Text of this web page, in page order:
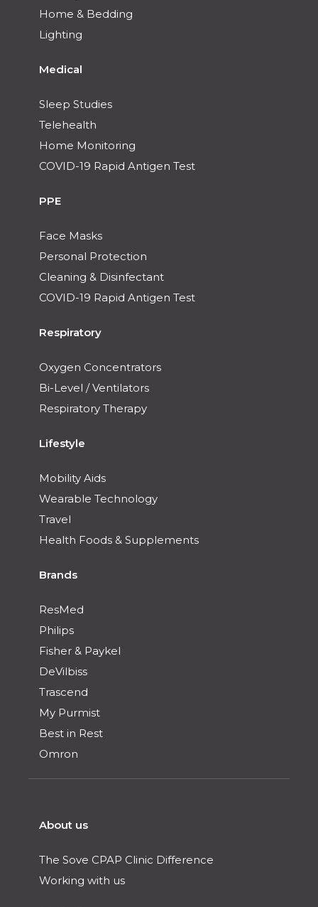
Home & Bedding
Lighting
Medical
Sleep Studies
Telehealth
Home Monitoring
COVID-19 Rapid Antigen Test
PPE
Face Masks
Personal Protection
Cleaning & Disinfectant
COVID-19 Rapid Antigen Test
Respiratory
Oxygen Concentrators
Bi-Level / Ventilators
Respiratory Therapy
Lifestyle
Mobility Aids
Wearable Technology
Travel
Health Foods & Supplements
Brands
ResMed
Philips
Fisher & Paykel
DeVilbiss
Trascend
My Purmist
Best in Rest
Omron
About us
The Sove CPAP Clinic Difference
Working with us